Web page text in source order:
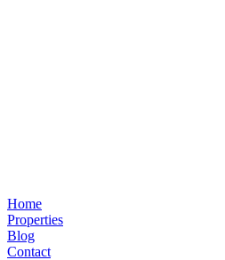
Home
Properties
Blog
Contact